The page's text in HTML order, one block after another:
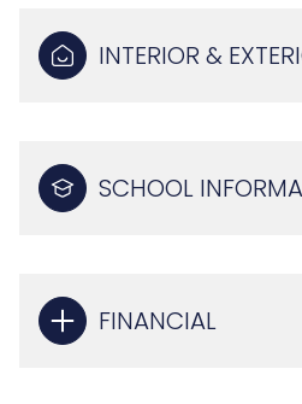
INTERIOR &
SCHOOL
FINANCIAL